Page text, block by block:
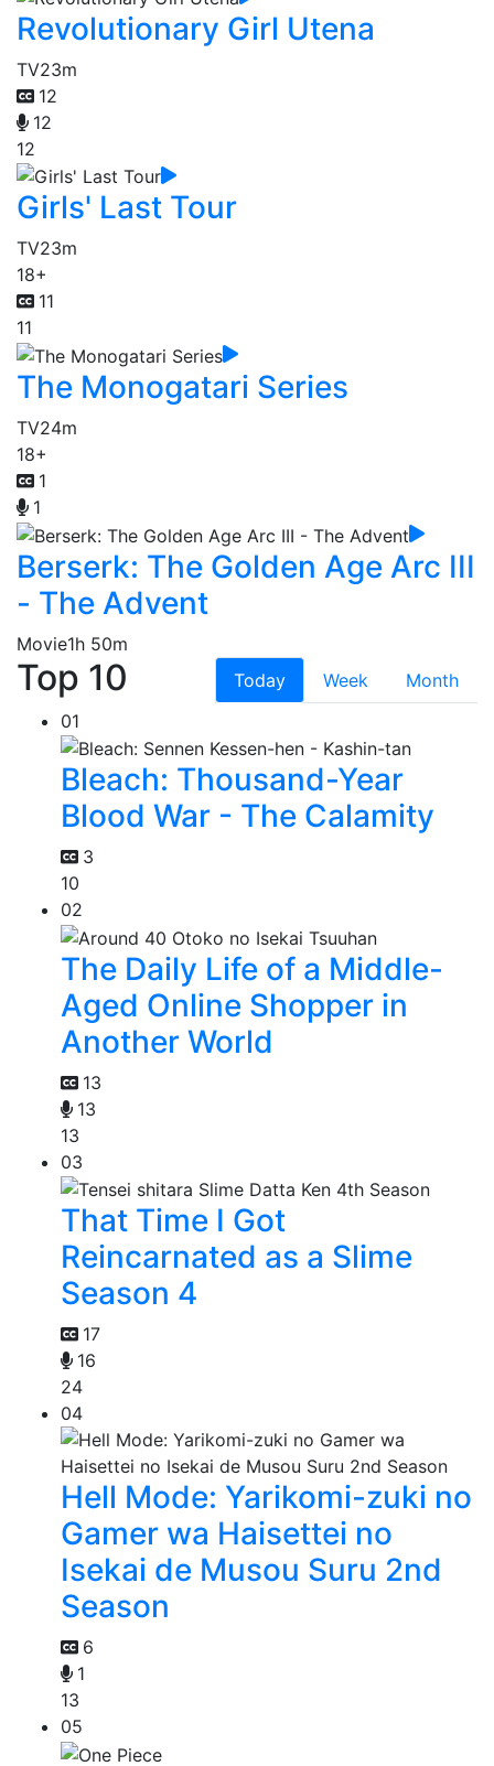
Revolutionary Girl Utena
TV23m
12
12
12
Girls' Last Tour
TV23m
18+
11
11
The Monogatari Series
TV24m
18+
1
1
Berserk: The Golden Age Arc III
- The Advent
Movie1h 50m
Top 10 Today Week
Month
01
Bleach: Thousand-Year
Blood War - The Calamity
3
10
02
The Daily Life of a Middle-
Aged Online Shopper in
Another World
13
13
13
03
That Time I Got
Reincarnated as a Slime
Season 4
17
16
24
04
Hell Mode: Yarikomi-zuki no
Gamer wa Haisettei no
Isekai de Musou Suru 2nd
Season
6
1
13
05